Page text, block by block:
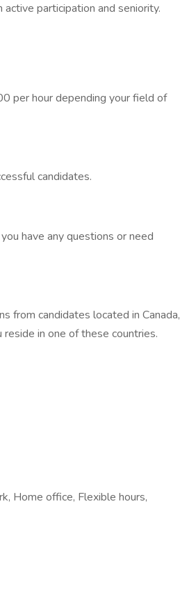
participation and seniority.
per hour depending your field of
candidates.
have any questions or need
from candidates located in Canada,
in one of these countries.
Home office, Flexible hours,